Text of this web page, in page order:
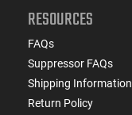
RESOURCES
FAQs
Suppressor FAQs
Shipping Information
Return Policy